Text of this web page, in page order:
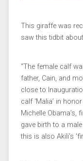
This giraffe was
saw this tidbit
“The female calf
father, Cain, and
close to
calf ‘Malia’ in
Michelle Obama’s,
gave birth to a
this is also Akili’s